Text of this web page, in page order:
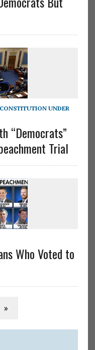
UNDER
“Democrats”
Trial
Who Voted to
»